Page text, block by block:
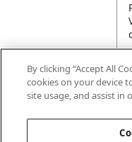
By clicking “Accept All
cookies on your device
site usage, and assist